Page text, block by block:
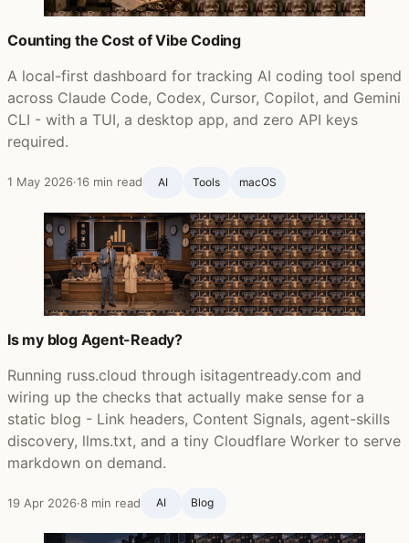
Counting the Cost of Vibe Coding
A local-first dashboard for tracking AI coding tool spend
across Claude Code, Codex, Cursor, Copilot, and Gemini
CLI - with a TUI, a desktop app, and zero API keys
required.
1 May 2026·16 min read AI Tools macOS
Is my blog Agent-Ready?
Running russ.cloud through isitagentready.com and
wiring up the checks that actually make sense for a
static blog - Link headers, Content Signals, agent-skills
discovery, llms.txt, and a tiny Cloudflare Worker to serve
markdown on demand.
19 Apr 2026·8 min read AI Blog ‍